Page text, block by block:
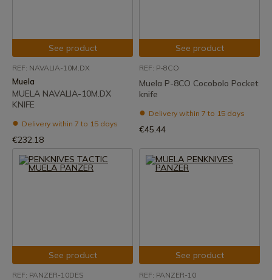
See product
REF: NAVALIA-10M.DX
Muela
MUELA NAVALIA-10M.DX
KNIFE
Delivery within 7 to 15 days
€232.18
See product
REF: P-8CO
Muela P-8CO Cocobolo Pocket
knife
Delivery within 7 to 15 days
€45.44
See product
REF: PANZER-10DES
See product
REF: PANZER-10